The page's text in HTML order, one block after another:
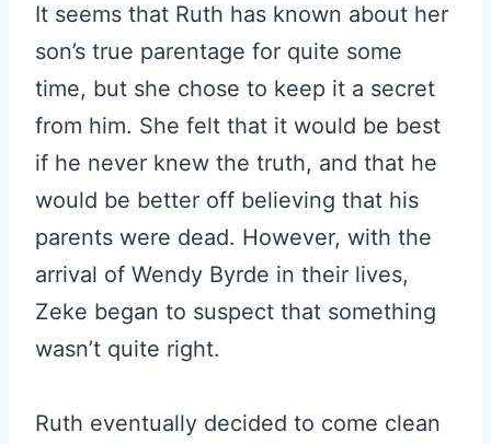
It seems that Ruth has known about her
son’s true parentage for quite some
time, but she chose to keep it a secret
from him. She felt that it would be best
if he never knew the truth, and that he
would be better off believing that his
parents were dead. However, with the
arrival of Wendy Byrde in their lives,
Zeke began to suspect that something
wasn’t quite right.
Ruth eventually decided to come clean